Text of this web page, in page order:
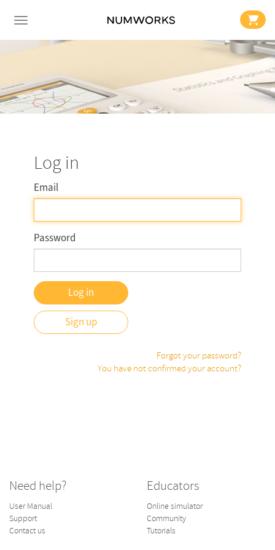
Log in
Email
Password
Sign up
Forgot your password?
You have not confirmed your account?
Need help?
User Manual
Support
Contact us
Educators
Online simulator
Community
Tutorials